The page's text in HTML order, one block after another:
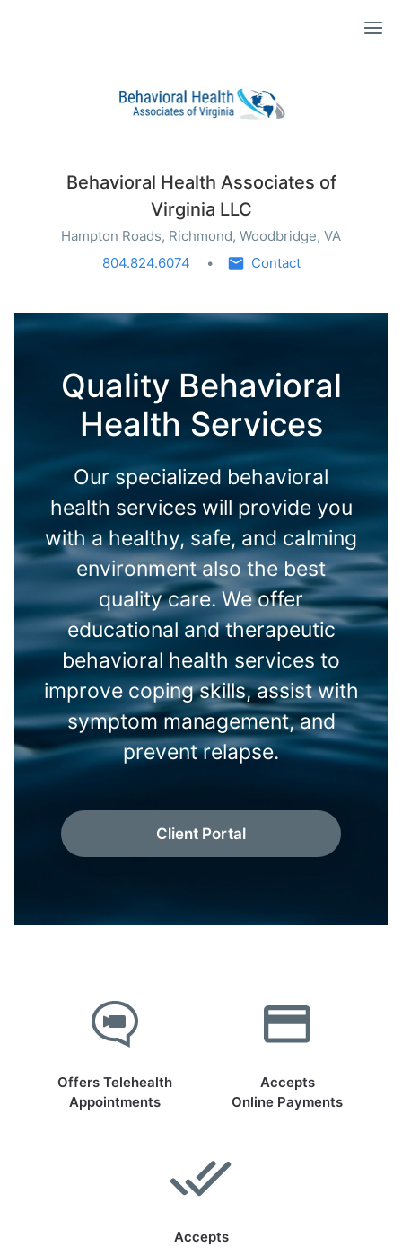
Behavioral Health Associates of
Virginia LLC
Hampton Roads, Richmond, Woodbridge, VA
804.824.6074
Contact
Quality Behavioral
Health Services
Our specialized behavioral
health services will provide you
with a healthy, safe, and calming
environment also the best
quality care. We offer
educational and therapeutic
behavioral health services to
improve coping skills, assist with
symptom management, and
prevent relapse.
Client Portal
Offers Telehealth
Appointments
Accepts
Online Payments
Accepts